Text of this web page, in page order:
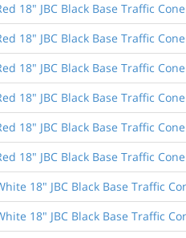
18" JBC Black Base Traffic
18" JBC Black Base Traffic
18" JBC Black Base Traffic
18" JBC Black Base Traffic
18" JBC Black Base Traffic
18" JBC Black Base Traffic
18" JBC Black Base Traffic
18" JBC Black Base Traffic